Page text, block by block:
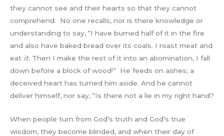
they cannot see and their hearts so that they cannot
comprehend. No one recalls, nor is there knowledge or
understanding to say, “I have burned half of it in the fire
and also have baked bread over its coals. I roast meat and
eat it. Then I make the rest of it into an abomination, I fall
down before a block of wood!” He feeds on ashes; a
deceived heart has turned him aside. And he cannot
deliver himself, nor say, “Is there not a lie in my right hand?
When people turn from God’s truth and God’s true
wisdom, they become blinded, and when their day of